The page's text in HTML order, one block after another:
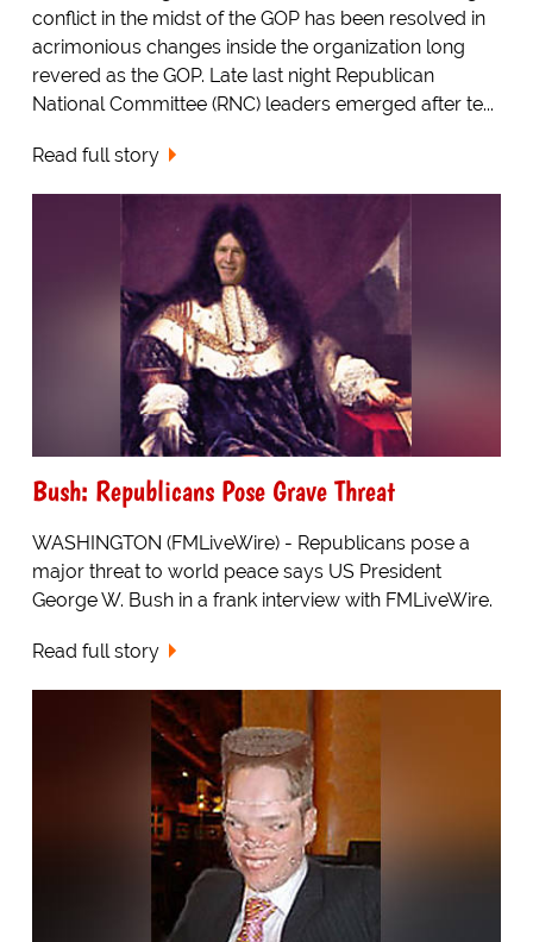
conflict in the midst of the GOP has been resolved in
acrimonious changes inside the organization long
revered as the GOP. Late last night Republican
National Committee (RNC) leaders emerged after te...
Read full story
Bush: Republicans Pose Grave Threat
WASHINGTON (FMLiveWire) - Republicans pose a
major threat to world peace says US President
George W. Bush in a frank interview with FMLiveWire.
Read full story